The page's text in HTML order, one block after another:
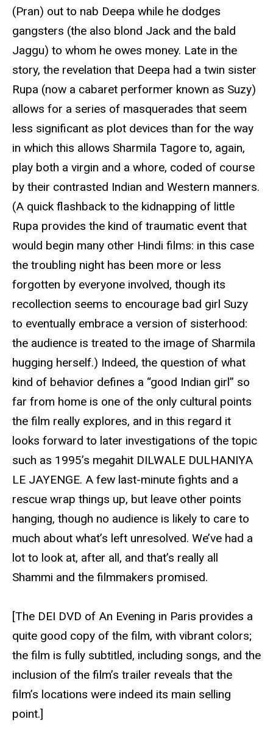
(Pran) out to nab Deepa while he dodges
gangsters (the also blond Jack and the bald
Jaggu) to whom he owes money. Late in the
story, the revelation that Deepa had a twin sister
Rupa (now a cabaret performer known as Suzy)
allows for a series of masquerades that seem
less significant as plot devices than for the way
in which this allows Sharmila Tagore to, again,
play both a virgin and a whore, coded of course
by their contrasted Indian and Western manners.
(A quick flashback to the kidnapping of little
Rupa provides the kind of traumatic event that
would begin many other Hindi films: in this case
the troubling night has been more or less
forgotten by everyone involved, though its
recollection seems to encourage bad girl Suzy
to eventually embrace a version of sisterhood:
the audience is treated to the image of Sharmila
hugging herself.) Indeed, the question of what
kind of behavior defines a “good Indian girl” so
far from home is one of the only cultural points
the film really explores, and in this regard it
looks forward to later investigations of the topic
such as 1995’s megahit DILWALE DULHANIYA
LE JAYENGE. A few last-minute fights and a
rescue wrap things up, but leave other points
hanging, though no audience is likely to care to
much about what’s left unresolved. We’ve had a
lot to look at, after all, and that’s really all
Shammi and the filmmakers promised.
[The DEI DVD of An Evening in Paris provides a
quite good copy of the film, with vibrant colors;
the film is fully subtitled, including songs, and the
inclusion of the film’s trailer reveals that the
film’s locations were indeed its main selling
point.]